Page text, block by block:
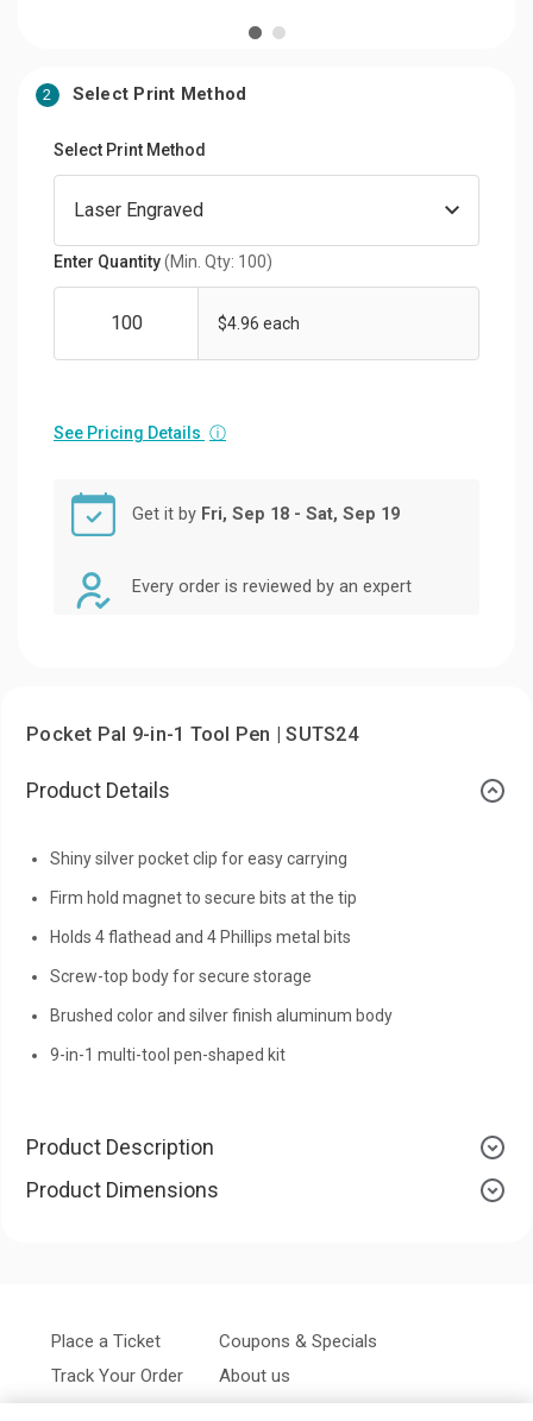
2 Select Print Method
Select Print Method
Enter Quantity(Min. Qty: 100)
$4.96 each
See Pricing Details ⓘ
Get it by Fri, Sep 18 - Sat, Sep 19
Every order is reviewed by an expert
Pocket Pal 9-in-1 Tool Pen | SUTS24
Product Details
Shiny silver pocket clip for easy carrying
Firm hold magnet to secure bits at the tip
Holds 4 flathead and 4 Phillips metal bits
Screw-top body for secure storage
Brushed color and silver finish aluminum body
9-in-1 multi-tool pen-shaped kit
Product Description
Product Dimensions
Place a Ticket
Track Your Order
Coupons & Specials
About us